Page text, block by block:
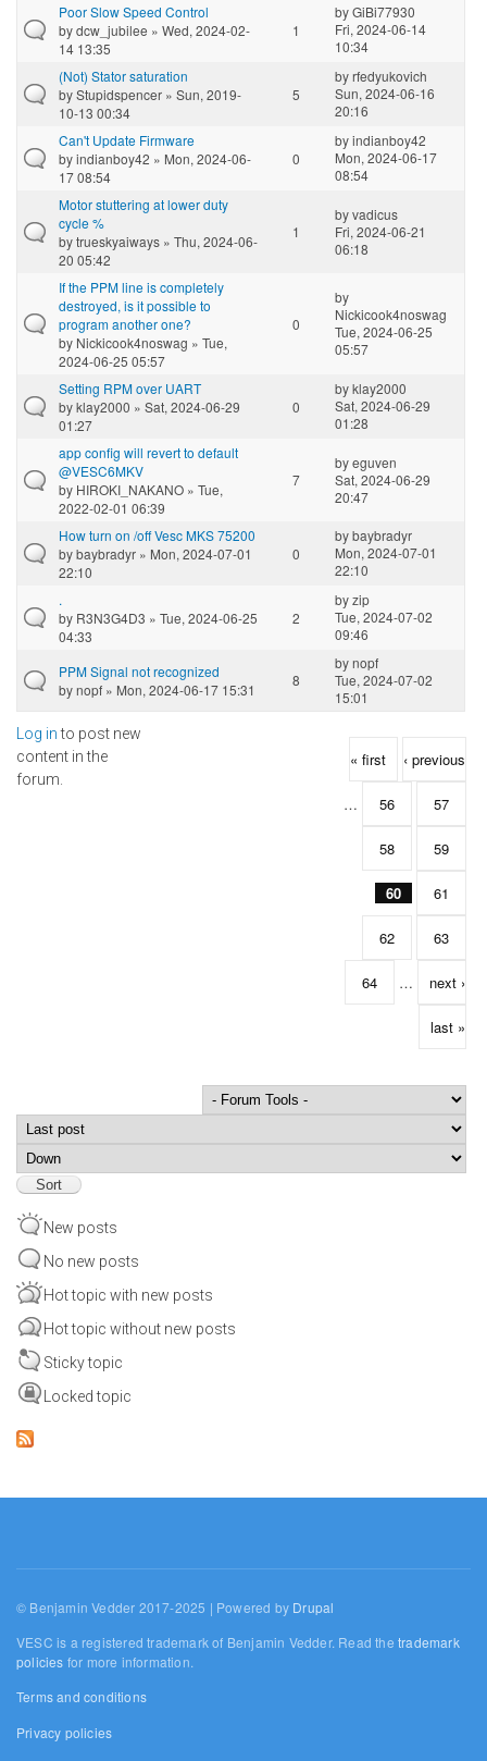
Poor Slow Speed Control
bydcw_jubilee » Wed, 2024-02-
14 13:35
1
byGiBi77930
Fri, 2024-06-14
10:34
(Not) Stator saturation
byStupidspencer » Sun, 2019-
10-13 00:34
5
byrfedyukovich
Sun, 2024-06-16
20:16
Can't Update Firmware
byindianboy42 » Mon, 2024-06-
17 08:54
0
byindianboy42
Mon, 2024-06-17
08:54
Motor stuttering at lower duty
cycle %
bytrueskyaiways » Thu, 2024-06-
20 05:42
1
byvadicus
Fri, 2024-06-21
06:18
If the PPM line is completely
destroyed, is it possible to
program another one?
by Nickicook4noswag » Tue,
2024-06-25 05:57
0
by
Nickicook4noswag
Tue, 2024-06-25
05:57
Setting RPM over UART
byklay2000 » Sat, 2024-06-29
01:27
0
byklay2000
Sat, 2024-06-29
01:28
app config will revert to default
@VESC6MKV
by HIROKI_NAKANO » Tue,
2022-02-01 06:39
7
byeguven
Sat, 2024-06-29
20:47
How turn on /off Vesc MKS 75200
bybaybradyr » Mon, 2024-07-01
22:10
0
bybaybradyr
Mon, 2024-07-01
22:10
.
by R3N3G4D3 » Tue, 2024-06-25
04:33
2
byzip
Tue, 2024-07-02
09:46
PPM Signal not recognized
bynopf » Mon, 2024-06-17 15:31
8
bynopf
Tue, 2024-07-02
15:01
Log into post new
content in the
forum.
Pages « first ‹ previous
… 56 57
58 59
60 61
62 63
64 … next ›
last »
Order by
New posts
No new posts
Hot topic with new posts
Hot topic without new posts
Sticky topic
Locked topic
© Benjamin Vedder 2017-2025 | Powered by Drupal
VESC is a registered trademark of Benjamin Vedder. Read thetrademark
policies for more information.
Terms and conditions
Privacy policies